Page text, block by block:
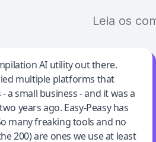
Leia os
AI utility
AI utility out there.
multiple platforms that
a small business - and it was a
years ago. Easy-Peasy has
many freaking tools and no
200) are ones we use at least